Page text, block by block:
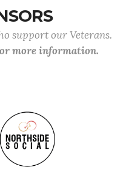
support our Veterans.
more information.